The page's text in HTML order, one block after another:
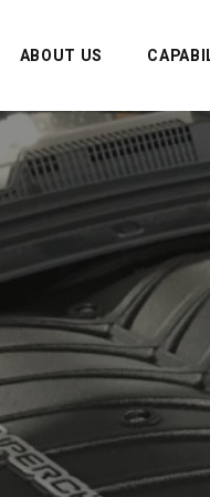
ABOUT US